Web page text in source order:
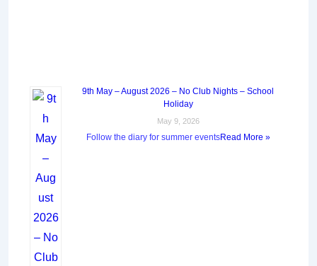
9th May – August 2026 – No Club Nights – School
Holiday
May 9, 2026
Follow the diary for summer eventsRead More »